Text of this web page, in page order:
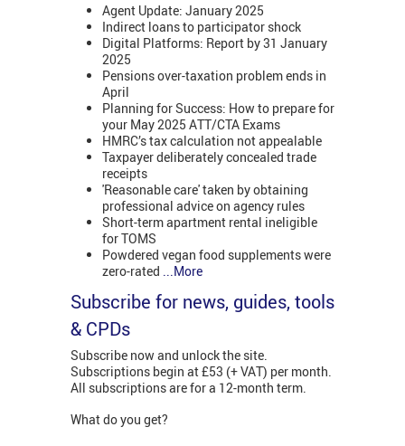
Agent Update: January 2025
Indirect loans to participator shock
Digital Platforms: Report by 31 January
2025
Pensions over-taxation problem ends in
April
Planning for Success: How to prepare for
your May 2025 ATT/CTA Exams
HMRC’s tax calculation not appealable
Taxpayer deliberately concealed trade
receipts
'Reasonable care' taken by obtaining
professional advice on agency rules
Short-term apartment rental ineligible
for TOMS
Powdered vegan food supplements were
zero-rated
...More
Subscribe for news, guides, tools
& CPDs
Subscribe now and unlock the site.
Subscriptions begin at £53 (+ VAT) per month.
All subscriptions are for a 12-month term.
What do you get?